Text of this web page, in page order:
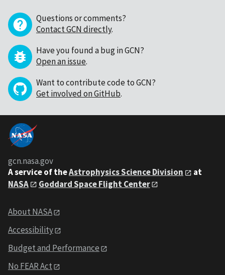
Questions or comments?
Contact GCN directly.
Have you found a bug in GCN?
Open an issue.
Want to contribute code to GCN?
Get involved on GitHub.
gcn.nasa.gov
A service of theAstrophysics Science Division
at
NASA
Goddard Space Flight Center
About NASA
Accessibility
Budget and Performance
No FEAR Act